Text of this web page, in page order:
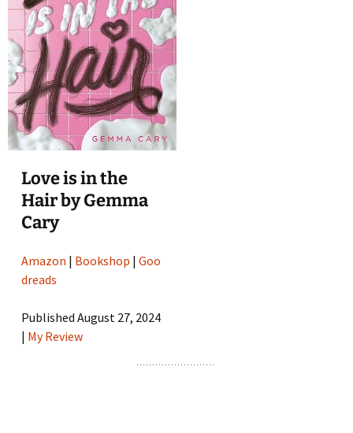
Love is in the
Hair by Gemma
Cary
Amazon | Bookshop |Goo
dreads
Published August 27, 2024
| My Review